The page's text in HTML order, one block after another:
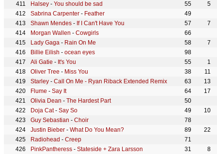
Halsey - You should be sad 55
5
Sabrina Carpenter - Feather
49
Shawn Mendes - If I Can't Have You 57
7
Morgan Wallen - Cowgirls
66
Lady Gaga - Rain On Me 58
7
Billie Eilish - ocean eyes
98
Ali Gatie - It's You 55
1
Oliver Tree - Miss You 38
11
Starley - Call On Me - Ryan Riback Extended Remix 63
13
Flume - Say It 64
17
Olivia Dean - The Hardest Part
50
Doja Cat- Say So 49
10
Guy Sebastian - Choir
78
Justin Bieber - What Do You Mean? 89
22
Radiohead - Creep
71
PinkPantheress - Stateside + Zara Larsson 31
8